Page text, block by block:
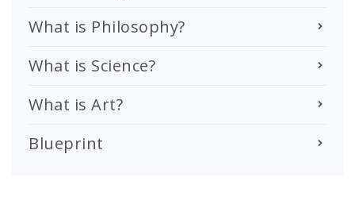
What is Philosophy?
What is Science?
What is Art?
Blueprint